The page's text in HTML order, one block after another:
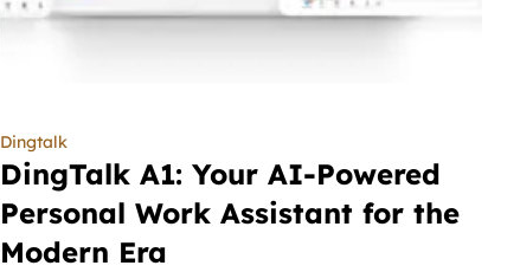
Dingtalk
DingTalk A1: Your AI-Powered
Personal Work Assistant for the
Modern Era